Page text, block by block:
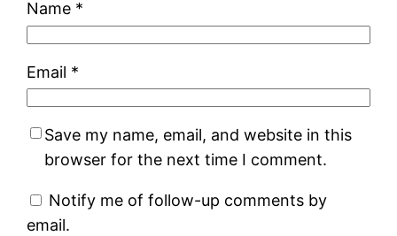
Name *
Email *
Save my name, email, and website in this
browser for the next time I comment.
Notify me of follow-up comments by
email.